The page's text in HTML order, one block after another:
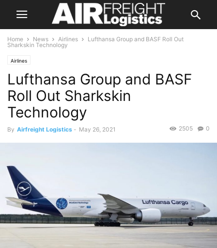
Home News Airlines
Lufthansa Group and BASF Roll Out
Sharkskin Technology
Airlines
Lufthansa Group and BASF
Roll Out Sharkskin
Technology
By Airfreight Logistics - May 26, 2021 0
2505